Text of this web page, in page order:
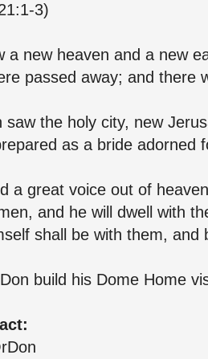
3)
a new heaven and a new
passed away; and there
saw the holy city, new
as a bride adorned
a great voice out of
and he will dwell with
shall be with them, and
build his Dome Home